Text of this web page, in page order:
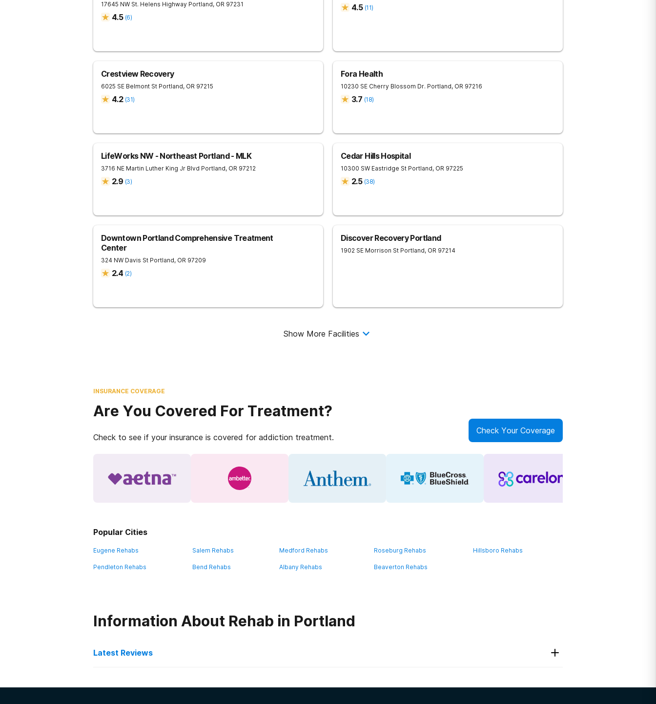
17645 NW St. Helens Highway Portland, OR 97231
4.5 (6)
4.5 (11)
Crestview Recovery
6025 SE Belmont St Portland, OR 97215
4.2 (31)
Fora Health
10230 SE Cherry Blossom Dr. Portland, OR 97216
3.7 (18)
LifeWorks NW - Northeast Portland - MLK
3716 NE Martin Luther King Jr Blvd Portland, OR 97212
2.9 (3)
Cedar Hills Hospital
10300 SW Eastridge St Portland, OR 97225
2.5 (38)
Downtown Portland Comprehensive Treatment
Center
324 NW Davis St Portland, OR 97209
2.4 (2)
Discover Recovery Portland
1902 SE Morrison St Portland, OR 97214
Show More Facilities
INSURANCE COVERAGE
Are You Covered For Treatment?
Check to see if your insurance is covered for addiction treatment.
Check Your Coverage
Popular Cities
Eugene Rehabs Salem Rehabs Medford Rehabs Roseburg Rehabs Hillsboro Rehabs
Pendleton Rehabs Bend Rehabs Albany Rehabs Beaverton Rehabs
Information About Rehab in Portland
Latest Reviews